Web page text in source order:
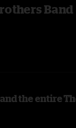
Band
the entire